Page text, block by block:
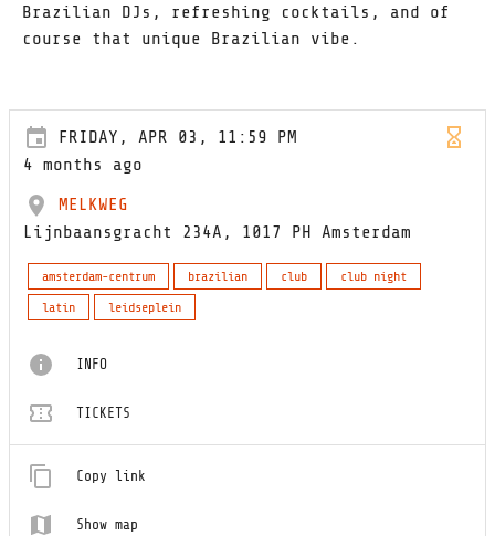
Brazilian DJs, refreshing cocktails, and of
course that unique Brazilian vibe.
FRIDAY, APR 03, 11:59 PM
4 months ago
MELKWEG
Lijnbaansgracht 234A, 1017 PH Amsterdam
amsterdam-centrum brazilian club
club night
latin
leidseplein
INFO
TICKETS
Copy link
Show map